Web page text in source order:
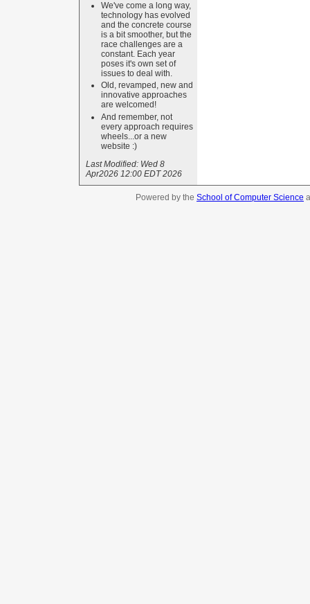
We've come a long way,
technology has evolved
and the concrete course
is a bit smoother, but the
race challenges are a
constant. Each year
poses it's own set of
issues to deal with.
Old, revamped, new and
innovative approaches
are welcomed!
And remember, not
every approach requires
wheels...or a new
website :)
Last Modified: Wed 8
Apr2026 12:00 EDT 2026
Powered by the School of Computer Science